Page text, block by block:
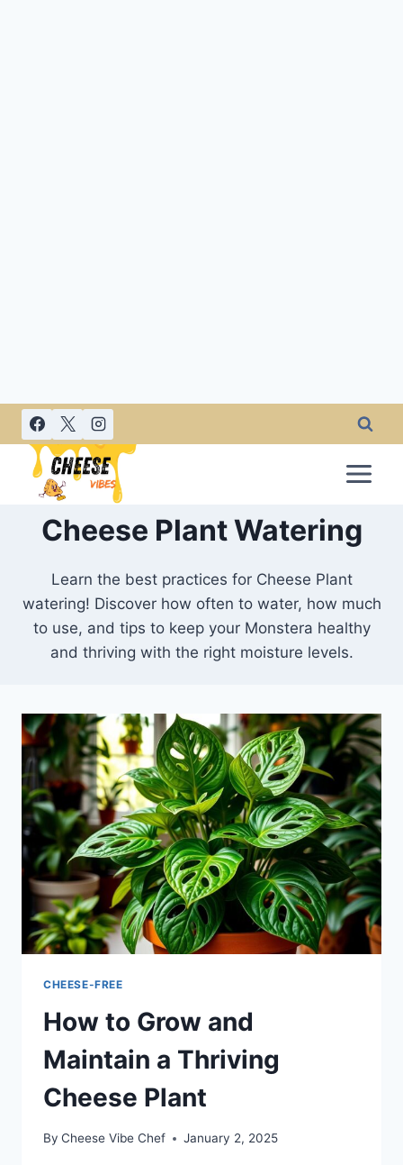
Skip
content
Cheese Plant Watering
Learn the best practices for Cheese Plant
watering! Discover how often to water, how much
to use, and tips to keep your Monstera healthy
and thriving with the right moisture levels.
CHEESE-FREE
How to Grow and
Maintain a Thriving
Cheese Plant
By Cheese Vibe Chef January 2, 2025